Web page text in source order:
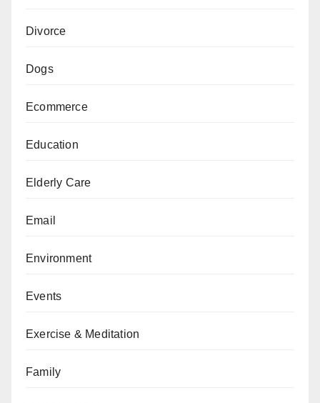
Divorce
Dogs
Ecommerce
Education
Elderly Care
Email
Environment
Events
Exercise & Meditation
Family